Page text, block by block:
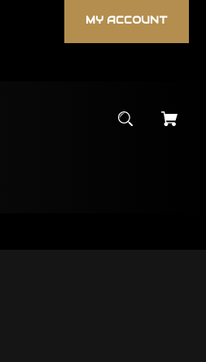
MY ACCOUNT